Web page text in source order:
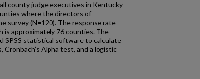
county judge executives in Kentucky
where the directors of
survey (N=120). The response rate
is approximately 76 counties. The
SPSS statistical software to calculate
Alpha test, and a logistic